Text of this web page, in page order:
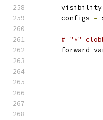
      visibility
      configs
=
# "*"